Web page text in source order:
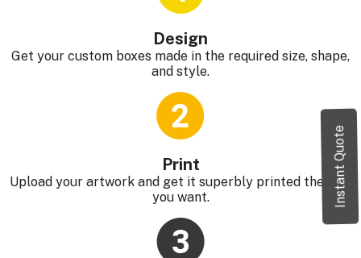
Instant Quote
Design
Get your custom boxes made in the required size, shape,
and style.
Print
Upload your artwork and get it superbly printed the way
you want.